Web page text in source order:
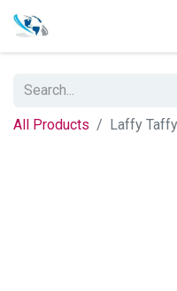
All Products Laffy